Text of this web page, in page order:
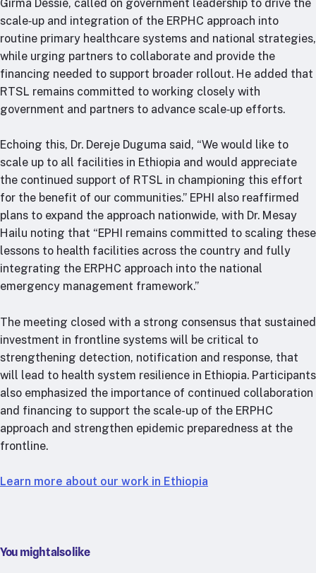
Girma Dessie, called on government leadership to drive the
scale‑up and integration of the ERPHC approach into
routine primary healthcare systems and national strategies,
while urging partners to collaborate and provide the
financing needed to support broader rollout. He added that
RTSL remains committed to working closely with
government and partners to advance scale‑up efforts.
Echoing this, Dr. Dereje Duguma said, “We would like to
scale up to all facilities in Ethiopia and would appreciate
the continued support of RTSL in championing this effort
for the benefit of our communities.” EPHI also reaffirmed
plans to expand the approach nationwide, with Dr. Mesay
Hailu noting that “EPHI remains committed to scaling these
lessons to health facilities across the country and fully
integrating the ERPHC approach into the national
emergency management framework.”
The meeting closed with a strong consensus that sustained
investment in frontline systems will be critical to
strengthening detection, notification and response, that
will lead to health system resilience in Ethiopia. Participants
also emphasized the importance of continued collaboration
and financing to support the scale-up of the ERPHC
approach and strengthen epidemic preparedness at the
frontline.
Learn more about our work in Ethiopia
You might also like